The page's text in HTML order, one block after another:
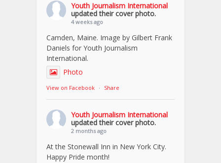
Youth Journalism International
updated their cover photo.
4 weeks ago
Camden, Maine. Image by Gilbert Frank
Daniels for Youth Journalism
International.
Photo
View on Facebook · Share
Youth Journalism International
updated their cover photo.
2 months ago
At the Stonewall Inn in New York City.
Happy Pride month!